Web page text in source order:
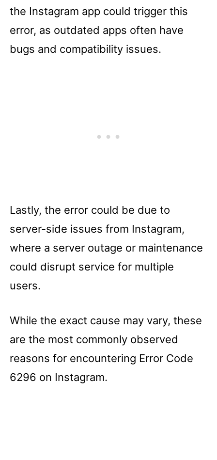
the Instagram app could trigger this
error, as outdated apps often have
bugs and compatibility issues.
Lastly, the error could be due to
server-side issues from Instagram,
where a server outage or maintenance
could disrupt service for multiple
users.
While the exact cause may vary, these
are the most commonly observed
reasons for encountering Error Code
6296 on Instagram.